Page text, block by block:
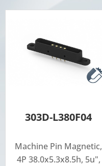
303D-L380F04
Machine Pin Magnetic,
4P 38.0x5.3x8.5h, 5u",